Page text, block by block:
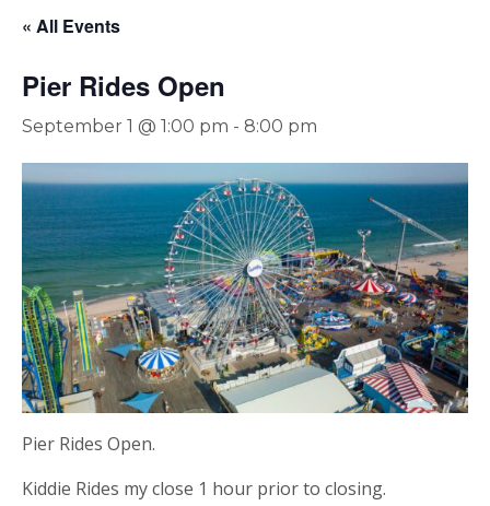
« All Events
Pier Rides Open
September 1 @ 1:00 pm - 8:00 pm
Pier Rides Open.
Kiddie Rides my close 1 hour prior to closing.